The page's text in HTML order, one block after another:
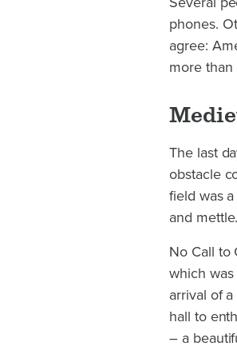
phones.
agree:
more than
The last
obstacle
field was
and mettle.
No Call to
which
arrival of
hall to
– a